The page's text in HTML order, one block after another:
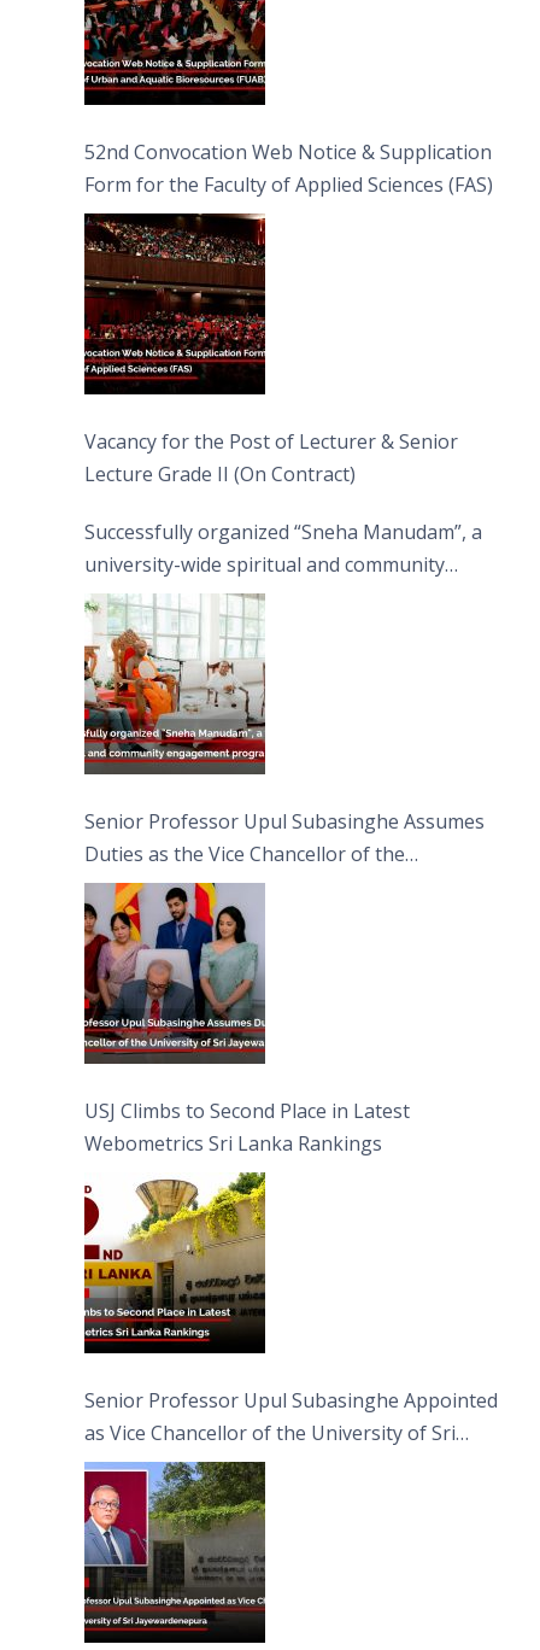
52nd Convocation Web Notice & Supplication
Form for the Faculty of Applied Sciences (FAS)
Vacancy for the Post of Lecturer & Senior
Lecture Grade II (On Contract)
Successfully organized “Sneha Manudam”, a
university-wide spiritual and community
engagement programme on the Asala Full
Moon Poya Day.
Senior Professor Upul Subasinghe Assumes
Duties as the Vice Chancellor of the
University of Sri Jayewardenepura
USJ Climbs to Second Place in Latest
Webometrics Sri Lanka Rankings
Senior Professor Upul Subasinghe Appointed
as Vice Chancellor of the University of Sri
Jayewardenepura